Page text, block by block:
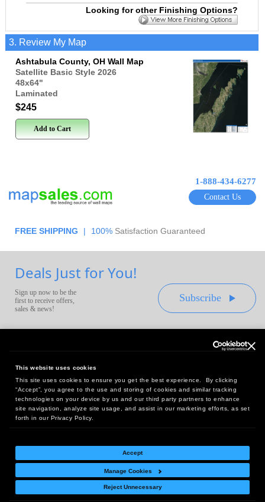
This website uses cookies
This site uses cookies to ensure you get the best experience. By clicking
“Accept”, you agree to the use and storing of cookies and similar tracking
technologies on your device by us and our third party partners to enhance
site navigation, analyze site usage, and assist in our marketing efforts, as set
forth in our Privacy Policy.
Accept
Manage Cookies
Reject Unnecessary
Looking for other Finishing Options?
3. Review My Map
Ashtabula County, OH Wall Map
Satellite Basic Style 2026
48x64"
Laminated
$245
Add to Cart
1-888-434-6277
Contact Us
FREE SHIPPING | 100% Satisfaction Guaranteed
Deals Just for You!
Sign up now to be the
first to receive offers,
sales & news!
Subscribe
Headquarters:
10 First Street Wellsboro, PA 16901
West Coast Office:
18005 Sky Park Circle, Suite 54 J, Irvine, CA 92614
Return Policy